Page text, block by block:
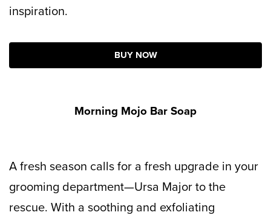
inspiration.
BUY NOW
Morning Mojo Bar Soap
A fresh season calls for a fresh upgrade in your
grooming department—Ursa Major to the
rescue. With a soothing and exfoliating